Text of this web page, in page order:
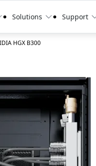
Solutions Support
HGX B300